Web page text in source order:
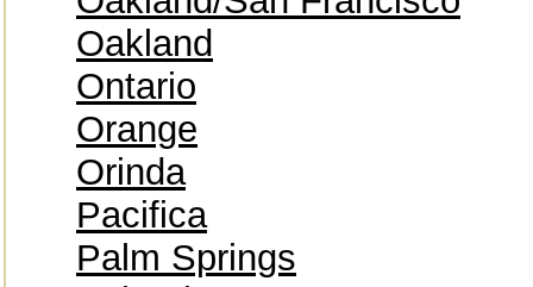
Oakland
Ontario
Orange
Orinda
Pacifica
Palm Springs